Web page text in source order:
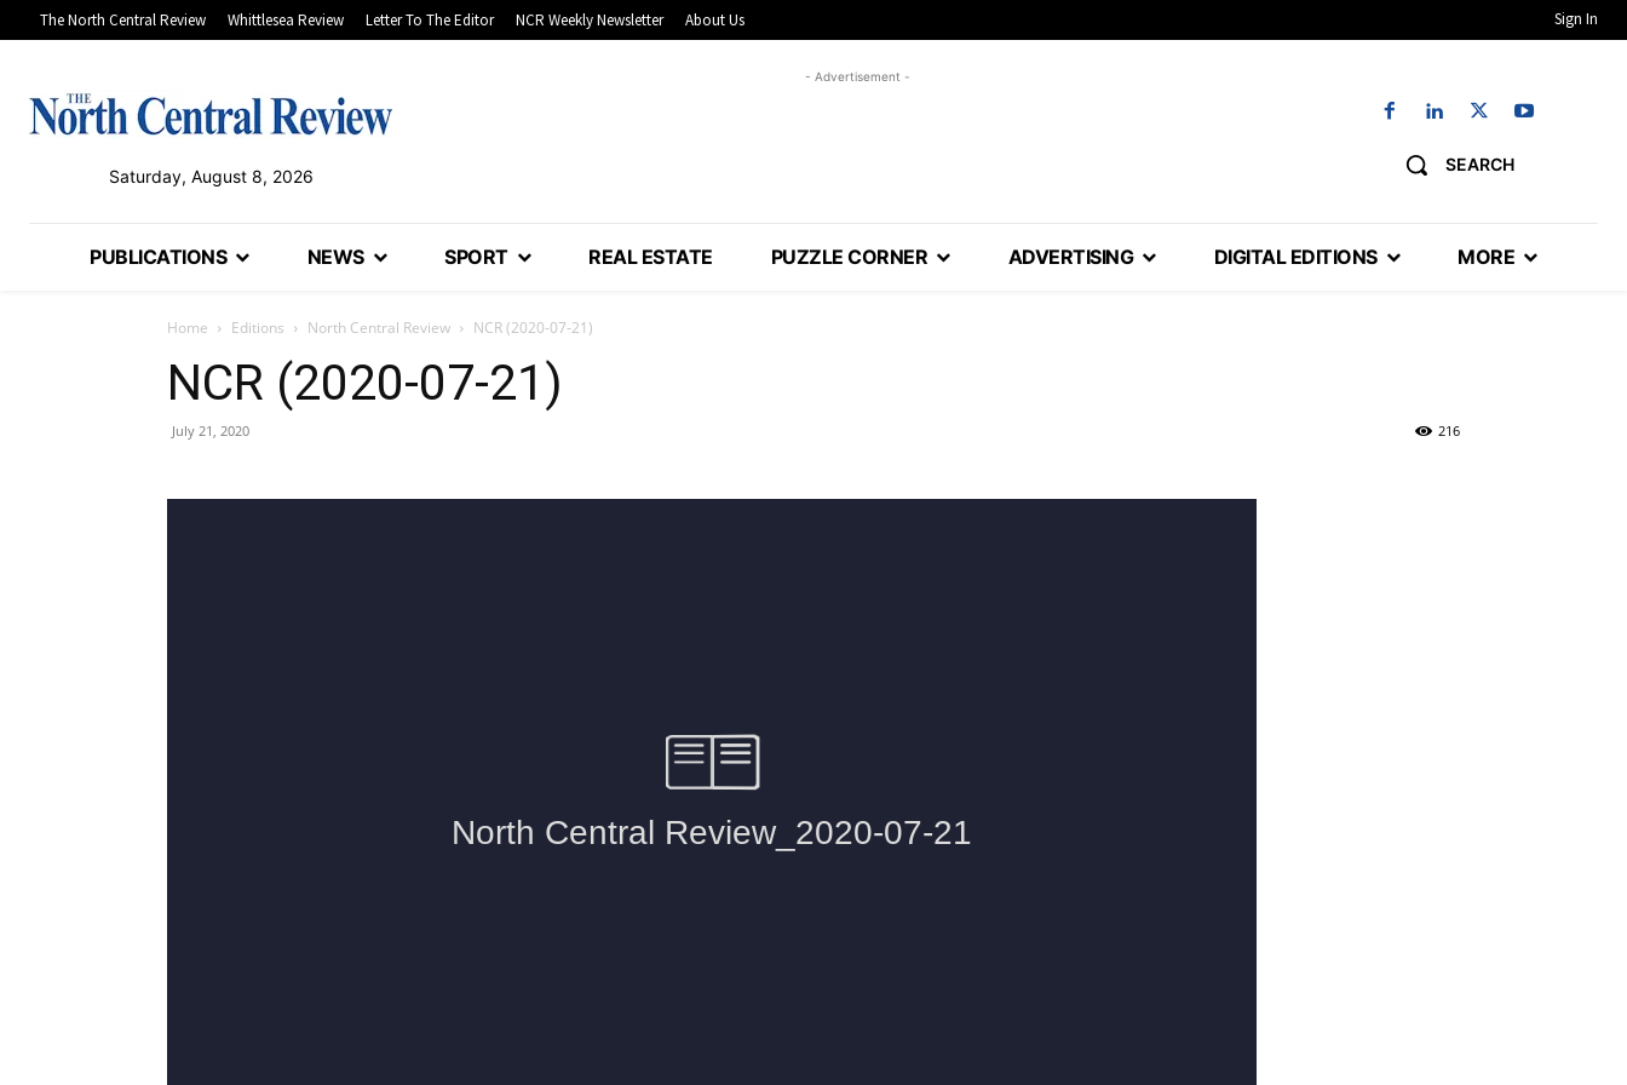
The North Central Review Whittlesea Review Letter To The Editor NCR Weekly Newsletter About Us Sign In
Saturday, August 8, 2026
- Advertisement -
SEARCH
PUBLICATIONS NEWS SPORT REAL ESTATE PUZZLE CORNER ADVERTISING DIGITAL EDITIONS MORE
Home Editions North Central Review NCR (2020-07-21)
NCR (2020-07-21)
July 21, 2020 216